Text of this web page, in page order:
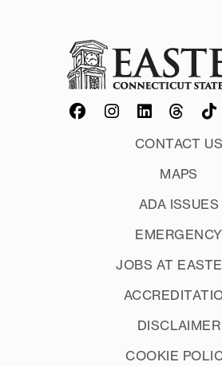
CONTACT US
MAPS
ADA ISSUES
EMERGENCY
JOBS AT
DISCLAIMER
COOKIE